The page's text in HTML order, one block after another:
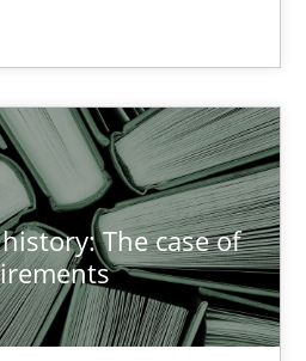
The case of
role in the Data Driven Economy